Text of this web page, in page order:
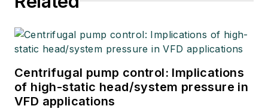
Centrifugal pump control: Implications
of high-static head/system pressure in
VFD applications